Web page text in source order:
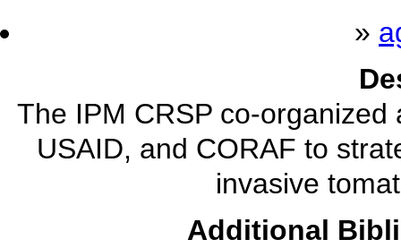
»
The IPM CRSP co-
USAID, and CORAF to
invasive
Additional